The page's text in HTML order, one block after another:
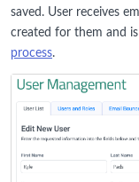
saved. User receives
created for them and
process.